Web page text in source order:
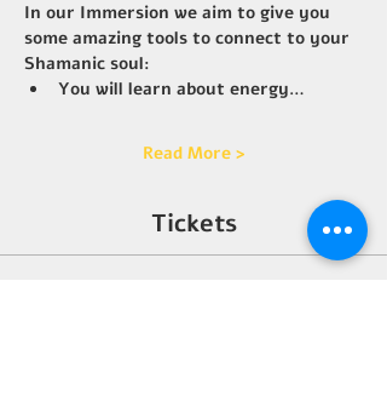
In our Immersion we aim to give you
some amazing tools to connect to your
Shamanic soul:
You will learn about energy…
Read More >
Tickets